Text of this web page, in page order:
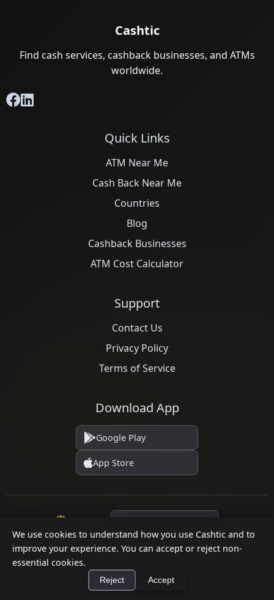
We use cookies to understand how you use Cashtic and to
improve your experience. You can accept or reject non-
essential cookies.
Reject Accept
Cashtic
Find cash services, cashback businesses, and ATMs
worldwide.
Quick Links
ATM Near Me
Cash Back Near Me
Countries
Blog
Cashback Businesses
ATM Cost Calculator
Support
Contact Us
Privacy Policy
Terms of Service
Download App
Google Play
App Store
© 2026 Cashtic. All rights reserved.